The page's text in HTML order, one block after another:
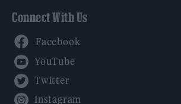
Connect With Us